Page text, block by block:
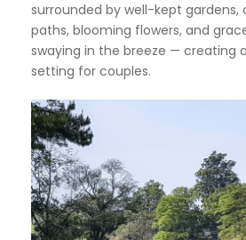
surrounded by well-kept gardens,
paths, blooming flowers, and
swaying in the breeze — creating
setting for couples.